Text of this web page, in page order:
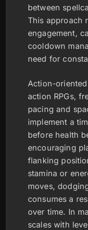
between
This approach
engagement,
cooldown
need for
Action-
action RPGs,
pacing and
implement a
before health
encouraging
flanking
stamina or
moves,
consumes a
over time. In
scales with